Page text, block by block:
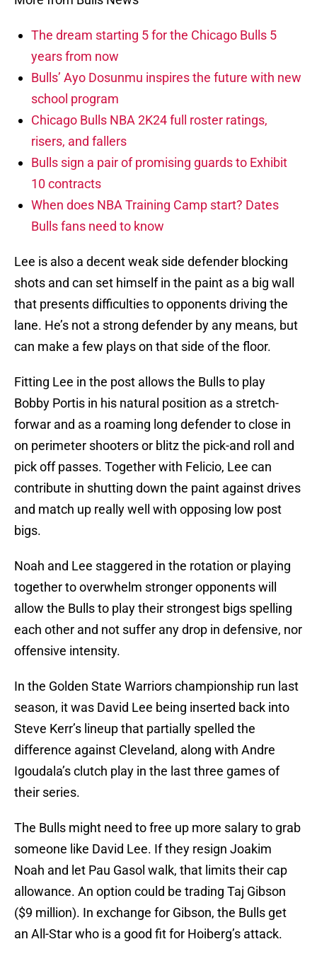
The dream starting 5 for the Chicago Bulls 5
years from now
Bulls’ Ayo Dosunmu inspires the future with new
school program
Chicago Bulls NBA 2K24 full roster ratings,
risers, and fallers
Bulls sign a pair of promising guards to Exhibit
10 contracts
When does NBA Training Camp start? Dates
Bulls fans need to know
Lee is also a decent weak side defender blocking
shots and can set himself in the paint as a big wall
that presents difficulties to opponents driving the
lane. He’s not a strong defender by any means, but
can make a few plays on that side of the floor.
Fitting Lee in the post allows the Bulls to play
Bobby Portis in his natural position as a stretch-
forwar and as a roaming long defender to close in
on perimeter shooters or blitz the pick-and roll and
pick off passes. Together with Felicio, Lee can
contribute in shutting down the paint against drives
and match up really well with opposing low post
bigs.
Noah and Lee staggered in the rotation or playing
together to overwhelm stronger opponents will
allow the Bulls to play their strongest bigs spelling
each other and not suffer any drop in defensive, nor
offensive intensity.
In the Golden State Warriors championship run last
season, it was David Lee being inserted back into
Steve Kerr’s lineup that partially spelled the
difference against Cleveland, along with Andre
Igoudala’s clutch play in the last three games of
their series.
The Bulls might need to free up more salary to grab
someone like David Lee. If they resign Joakim
Noah and let Pau Gasol walk, that limits their cap
allowance. An option could be trading Taj Gibson
($9 million). In exchange for Gibson, the Bulls get
an All-Star who is a good fit for Hoiberg’s attack.